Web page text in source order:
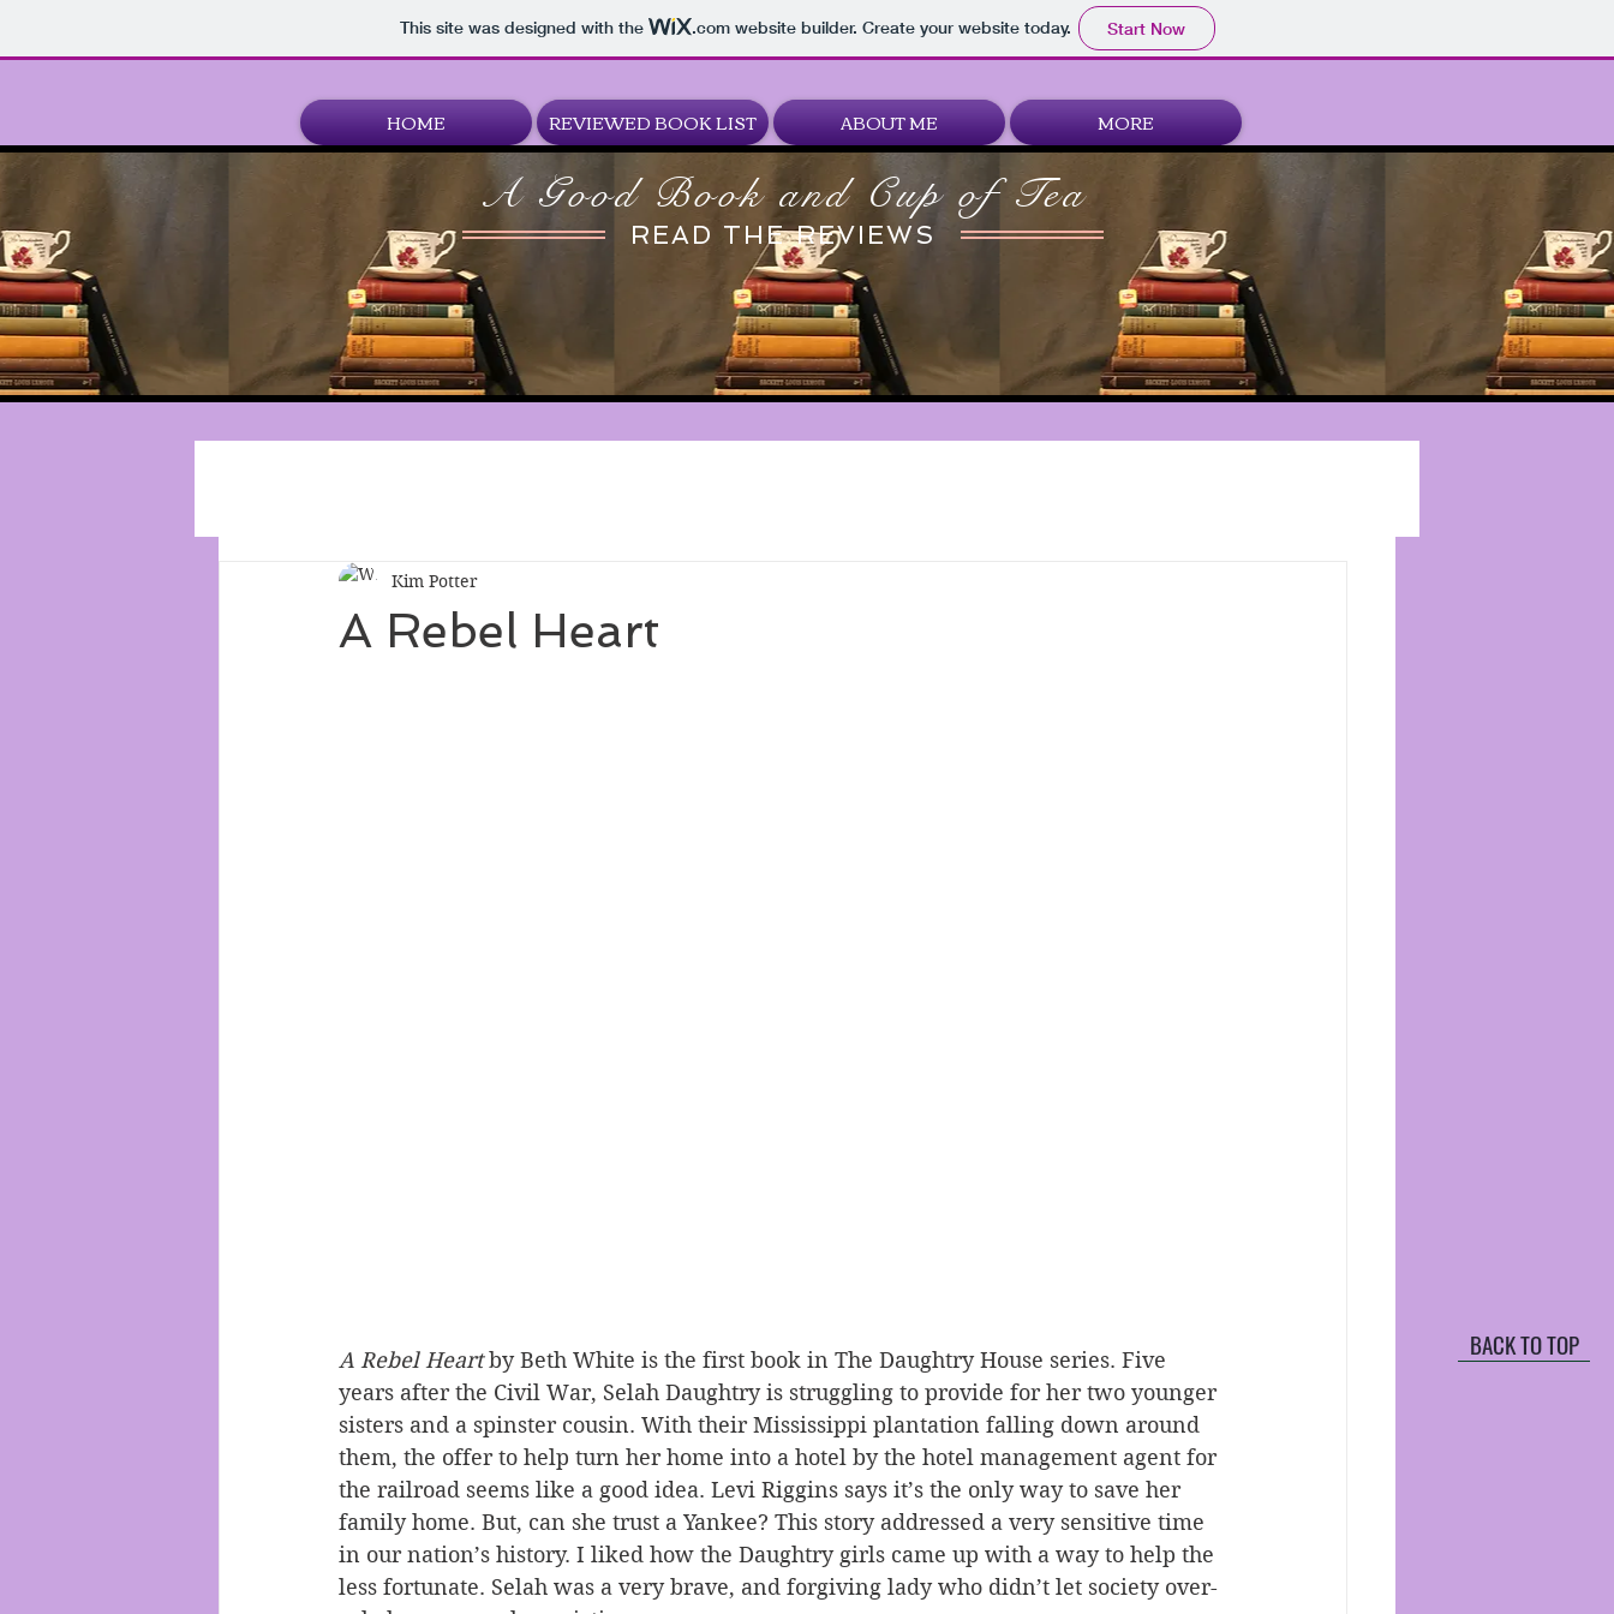
This site was designed with the .comwebsite builder. Create your website today. Start Now
HOME REVIEWED BOOK LIST ABOUT ME MORE
A Good Book and Cup of Tea
READ THE REVIEWS
BACK TO TOP
A Rebel Heart
Kim Potter
A Rebel Heart by Beth White is the first book in The Daughtry House series. Five
years after the Civil War, Selah Daughtry is struggling to provide for her two younger
sisters and a spinster cousin. With their Mississippi plantation falling down around
them, the offer to help turn her home into a hotel by the hotel management agent for
the railroad seems like a good idea. Levi Riggins says it’s the only way to save her
family home. But, can she trust a Yankee? This story addressed a very sensitive time
in our nation’s history. I liked how the Daughtry girls came up with a way to help the
less fortunate. Selah was a very brave, and forgiving lady who didn’t let society over-